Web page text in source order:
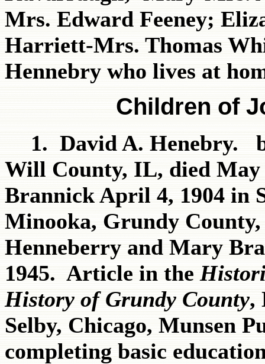
Mrs. Edward Feeney;
Harriett-Mrs. Thomas
Hennebry who lives at
Children of
1. David A. Henebry.
Will County, IL, died
Brannick April 4, 1904 in
Minooka, Grundy
Henneberry and Mary
1945. Article in the
History of Grundy County,
Selby, Chicago, Munsen
completing basic